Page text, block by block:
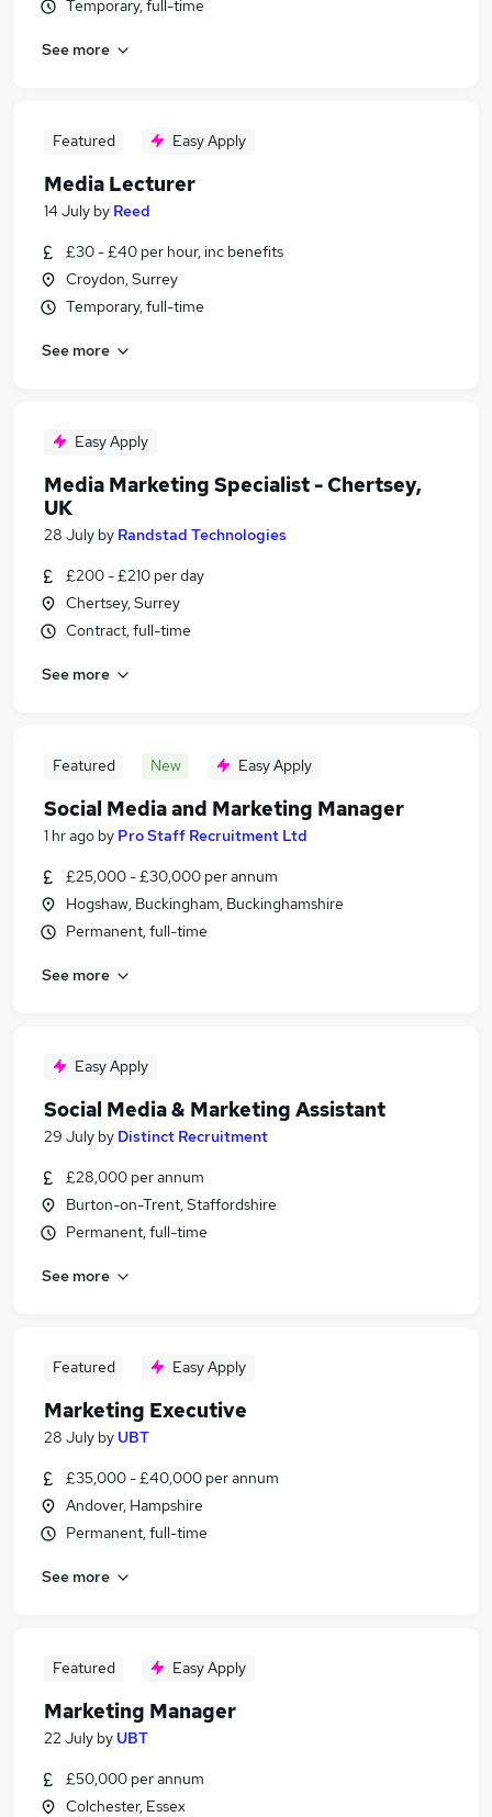
Temporary, full-time
See more
Featured Easy Apply
Media Lecturer
14 July by Reed
£30 - £40 per hour, inc benefits
Croydon, Surrey
Temporary, full-time
See more
Easy Apply
Media Marketing Specialist - Chertsey,
UK
28 July by Randstad Technologies
£200 - £210 per day
Chertsey, Surrey
Contract, full-time
See more
Featured New Easy Apply
Social Media and Marketing Manager
1 hr ago by Pro Staff Recruitment Ltd
£25,000 - £30,000 per annum
Hogshaw, Buckingham, Buckinghamshire
Permanent, full-time
See more
Easy Apply
Social Media & Marketing Assistant
29 July by Distinct Recruitment
£28,000 per annum
Burton-on-Trent, Staffordshire
Permanent, full-time
See more
Featured Easy Apply
Marketing Executive
28 July by UBT
£35,000 - £40,000 per annum
Andover, Hampshire
Permanent, full-time
See more
Featured Easy Apply
Marketing Manager
22 July by UBT
£50,000 per annum
Colchester, Essex